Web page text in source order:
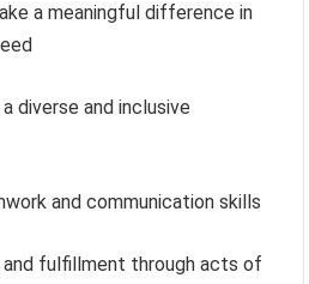
a meaningful difference in
diverse and inclusive
and communication skills
fulfillment through acts of